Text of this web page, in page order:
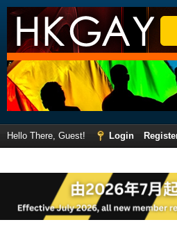
Hello There, Guest! Login